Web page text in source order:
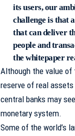
its users, our
challenge is that
that can deliver
people and
the whitepaper
Although the value of
reserve of real
central banks may
monetary system.
Some of the world’s